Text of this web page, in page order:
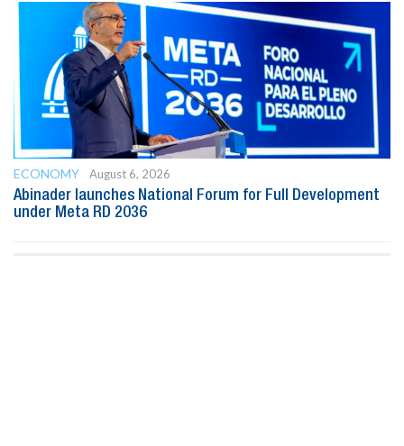
ECONOMY
August 6, 2026
Abinader launches National Forum for Full Development
under Meta RD 2036